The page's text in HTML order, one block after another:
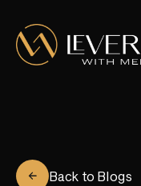
Back to Blogs